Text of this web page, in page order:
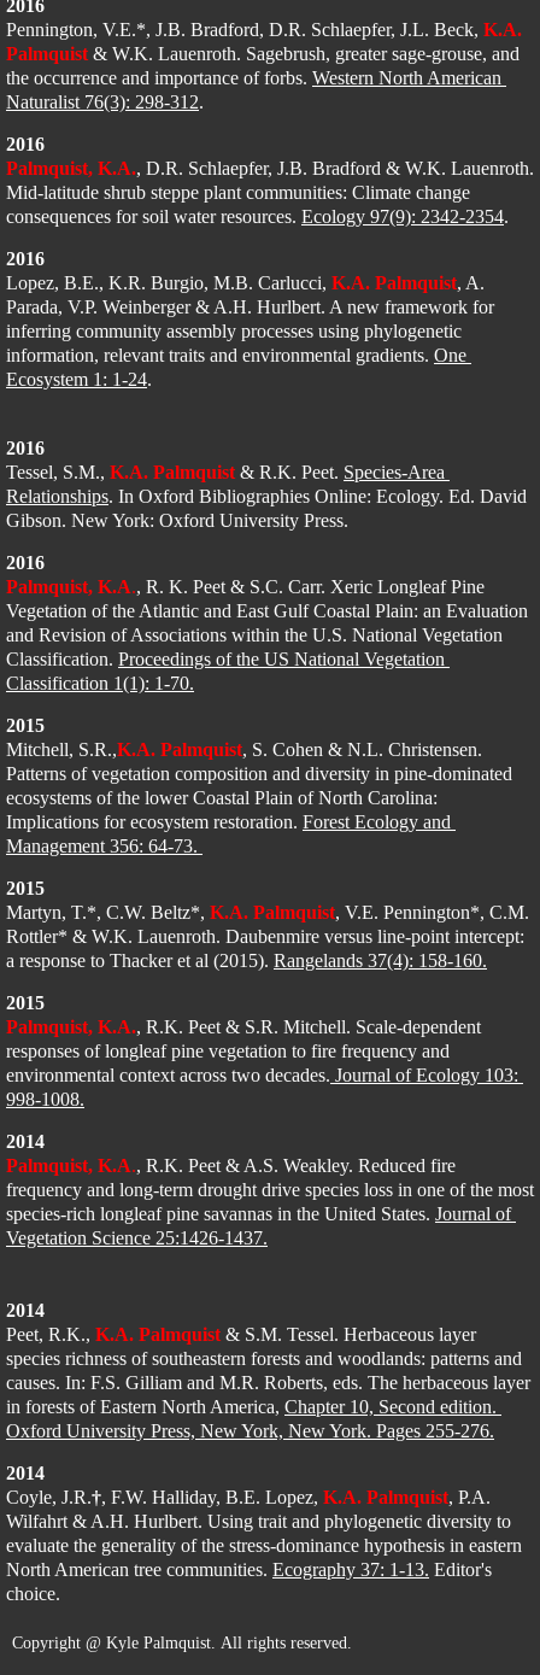
2016
Pennington, V.E.*, J.B. Bradford, D.R. Schlaepfer, J.L. Beck, K.A.
Palmquist & W.K. Lauenroth. Sagebrush, greater sage-grouse, and
the occurrence and importance of forbs. Western North American
Naturalist 76(3): 298-312.
2016
Palmquist, K.A.​, D.R. Schlaepfer, J.B. Bradford & W.K. Lauenroth.
Mid-latitude shrub steppe plant communities: Climate change
consequences for soil water resources. Ecology 97(9): 2342-2354.
2016
Lopez, B.E., K.R. Burgio, M.B. Carlucci, K.A. Palmquist, A.
Parada, V.P. Weinberger & A.H. Hurlbert. A new framework for
inferring community assembly processes using phylogenetic
information, relevant traits and environmental gradients. One
Ecosystem 1: 1-24.
2016
Tessel, S.M., K.A. Palmquist & R.K. Peet. Species-Area
Relationships. In Oxford Bibliographies Online: Ecology. Ed. David
Gibson. New York: Oxford University Press.
2016
Palmquist, K.A., R. K. Peet & S.C. Carr. Xeric Longleaf Pine
Vegetation of the Atlantic and East Gulf Coastal Plain: an Evaluation
and Revision of Associations within the U.S. National Vegetation
Classification. Proceedings of the US National Vegetation
Classification 1(1): 1-70.
2015
Mitchell, S.R.,K.A. Palmquist, S. Cohen & N.L. Christensen.
Patterns of vegetation composition and diversity in pine-dominated
ecosystems of the lower Coastal Plain of North Carolina:
Implications for ecosystem restoration. Forest Ecology and
Management 356: 64-73.
2015
Martyn, T.*, C.W. Beltz*, K.A. Palmquist, V.E. Pennington*, C.M.
Rottler* & W.K. Lauenroth. Daubenmire versus line-point intercept:
a response to Thacker et al (2015). Rangelands 37(4): 158-160.
2015
Palmquist, K.A., R.K. Peet & S.R. Mitchell. Scale-dependent
responses of longleaf pine vegetation to fire frequency and
environmental context across two decades. Journal of Ecology 103:
998-1008.
2014
Palmquist, K.A., R.K. Peet & A.S. Weakley. Reduced fire
frequency and long-term drought drive species loss in one of the most
species-rich longleaf pine savannas in the United States. Journal of
Vegetation Science 25:1426-1437.
2014
Peet, R.K., K.A. Palmquist & S.M. Tessel. Herbaceous layer
species richness of southeastern forests and woodlands: patterns and
causes. In: F.S. Gilliam and M.R. Roberts, eds. The herbaceous layer
in forests of Eastern North America, Chapter 10, Second edition.
Oxford University Press, New York, New York. Pages 255-276.
2014
Coyle, J.R.†, F.W. Halliday, B.E. Lopez, K.A. Palmquist, P.A.
Wilfahrt & A.H. Hurlbert. Using trait and phylogenetic diversity to
evaluate the generality of the stress-dominance hypothesis in eastern
North American tree communities. Ecography 37: 1-13. Editor's
choice.
Copyright @ Kyle Palmquist. All rights reserved.